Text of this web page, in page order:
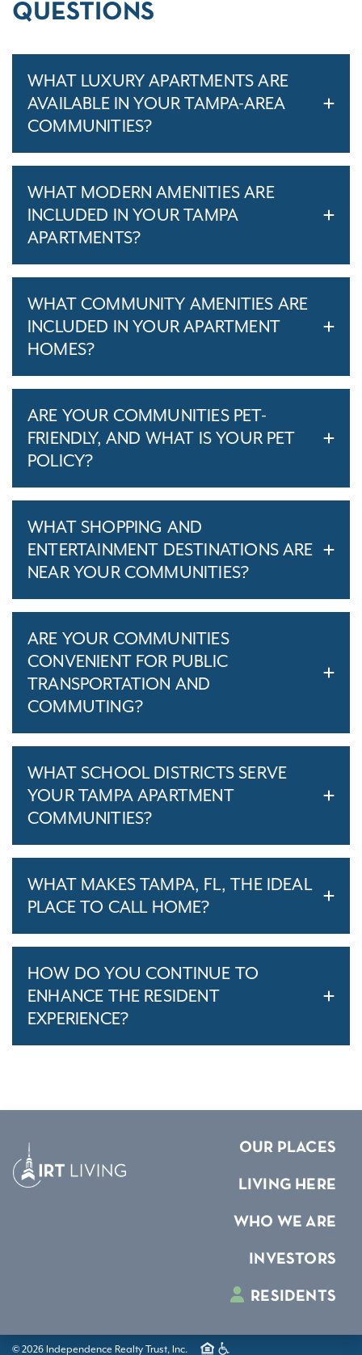
QUESTIONS
WHAT LUXURY APARTMENTS ARE
AVAILABLE IN YOUR TAMPA-AREA
COMMUNITIES?
WHAT MODERN AMENITIES ARE
INCLUDED IN YOUR TAMPA
APARTMENTS?
WHAT COMMUNITY AMENITIES ARE
INCLUDED IN YOUR APARTMENT
HOMES?
ARE YOUR COMMUNITIES PET-
FRIENDLY, AND WHAT IS YOUR PET
POLICY?
WHAT SHOPPING AND
ENTERTAINMENT DESTINATIONS ARE
NEAR YOUR COMMUNITIES?
ARE YOUR COMMUNITIES
CONVENIENT FOR PUBLIC
TRANSPORTATION AND
COMMUTING?
WHAT SCHOOL DISTRICTS SERVE
YOUR TAMPA APARTMENT
COMMUNITIES?
WHAT MAKES TAMPA, FL, THE IDEAL
PLACE TO CALL HOME?
HOW DO YOU CONTINUE TO
ENHANCE THE RESIDENT
EXPERIENCE?
OUR PLACES
LIVING HERE
WHO WE ARE
INVESTORS
RESIDENTS
© 2026 Independence Realty Trust, Inc.